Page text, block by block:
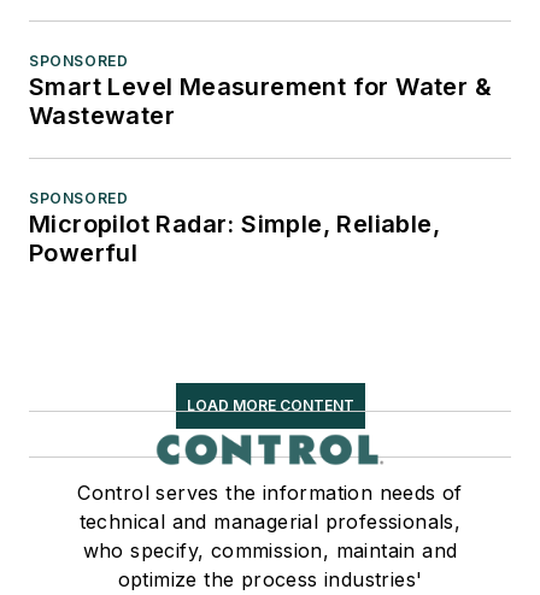
SPONSORED
Smart Level Measurement for Water &
Wastewater
SPONSORED
Micropilot Radar: Simple, Reliable,
Powerful
LOAD MORE CONTENT
Control serves the information needs of
technical and managerial professionals,
who specify, commission, maintain and
optimize the process industries'